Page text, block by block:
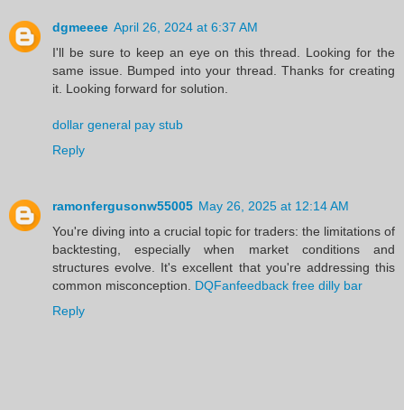
dgmeeee April 26, 2024 at 6:37 AM
I'll be sure to keep an eye on this thread. Looking for the
same issue. Bumped into your thread. Thanks for creating
it. Looking forward for solution.
dollar general pay stub
Reply
ramonfergusonw55005 May 26, 2025 at 12:14 AM
You're diving into a crucial topic for traders: the limitations of
backtesting, especially when market conditions and
structures evolve. It's excellent that you're addressing this
common misconception. DQFanfeedback free dilly bar
Reply